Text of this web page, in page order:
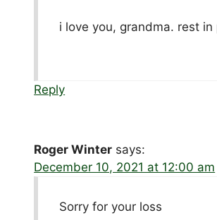
i love you, grandma. rest
Reply
Roger Winter says:
December 10, 2021 at 12:00 am
Sorry for your loss